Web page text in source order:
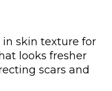
skin texture for
looks fresher
scars and